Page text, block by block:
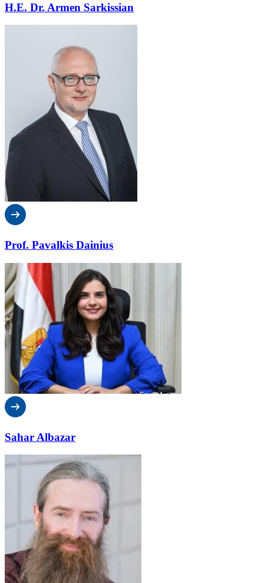
H.E. Dr. Armen Sarkissian
Prof. Pavalkis Dainius
Sahar Albazar